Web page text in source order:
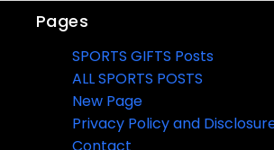
Pages
SPORTS GIFTS Posts
ALL SPORTS POSTS
New Page
Privacy Policy and
Contact